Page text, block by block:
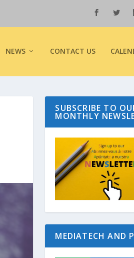
NEWS CONTACT US
SUBSCRIBE TO
MONTHLY
MEDIATECH AND